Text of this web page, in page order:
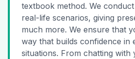
textbook method. We
real-life scenarios, giving
much more. We ensure that
way that builds confidence in
situations. From chatting with